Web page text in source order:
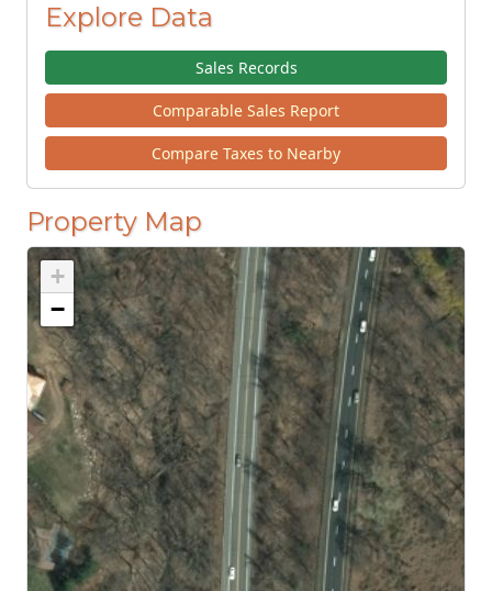
Explore Data
Sales Records
Comparable Sales Report
Compare Taxes to Nearby
Property Map
+
−